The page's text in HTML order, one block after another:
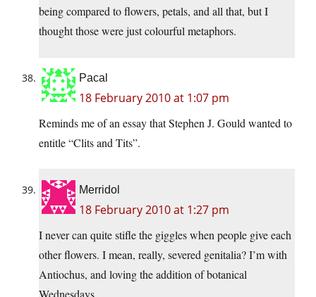
being compared to flowers, petals, and all that, but I
thought those were just colourful metaphors.
Pacal
18 February 2010 at 1:07 pm
Reminds me of an essay that Stephen J. Gould wanted to
entitle “Clits and Tits”.
Merridol
18 February 2010 at 1:27 pm
I never can quite stifle the giggles when people give each
other flowers. I mean, really, severed genitalia? I’m with
Antiochus, and loving the addition of botanical